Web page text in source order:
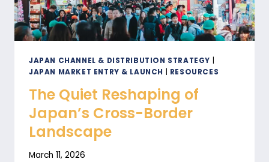
JAPAN CHANNEL & DISTRIBUTION STRATEGY
JAPAN MARKET ENTRY & LAUNCH
RESOURCES
The Quiet Reshaping of
Japan’s Cross-Border
Landscape
March 11, 2026